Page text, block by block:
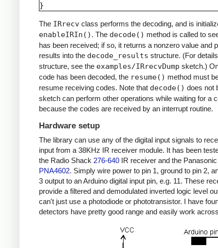
The IRrecv class performs the decoding, and is
enableIRIn() . The decode() method is called to
has been received; if so, it returns a nonzero value and
results into the decode_results structure. (For
structure, see the examples/IRrecvDump sketch.)
code has been decoded, the resume() method must
resume receiving codes. Note that decode() does not
sketch can perform other operations while waiting for a
because the codes are received by an interrupt routine.
Hardware setup
The library can use any of the digital input signals to
input from a 38KHz IR receiver module. It has been
the Radio Shack 276-640 IR receiver and the Panasonic
PNA4602. Simply wire power to pin 1, ground to pin 2,
3 output to an Arduino digital input pin, e.g. 11. These
provide a filtered and demodulated inverted logic level
can't just use a photodiode or phototransistor. I have
detectors have pretty good range and easily work